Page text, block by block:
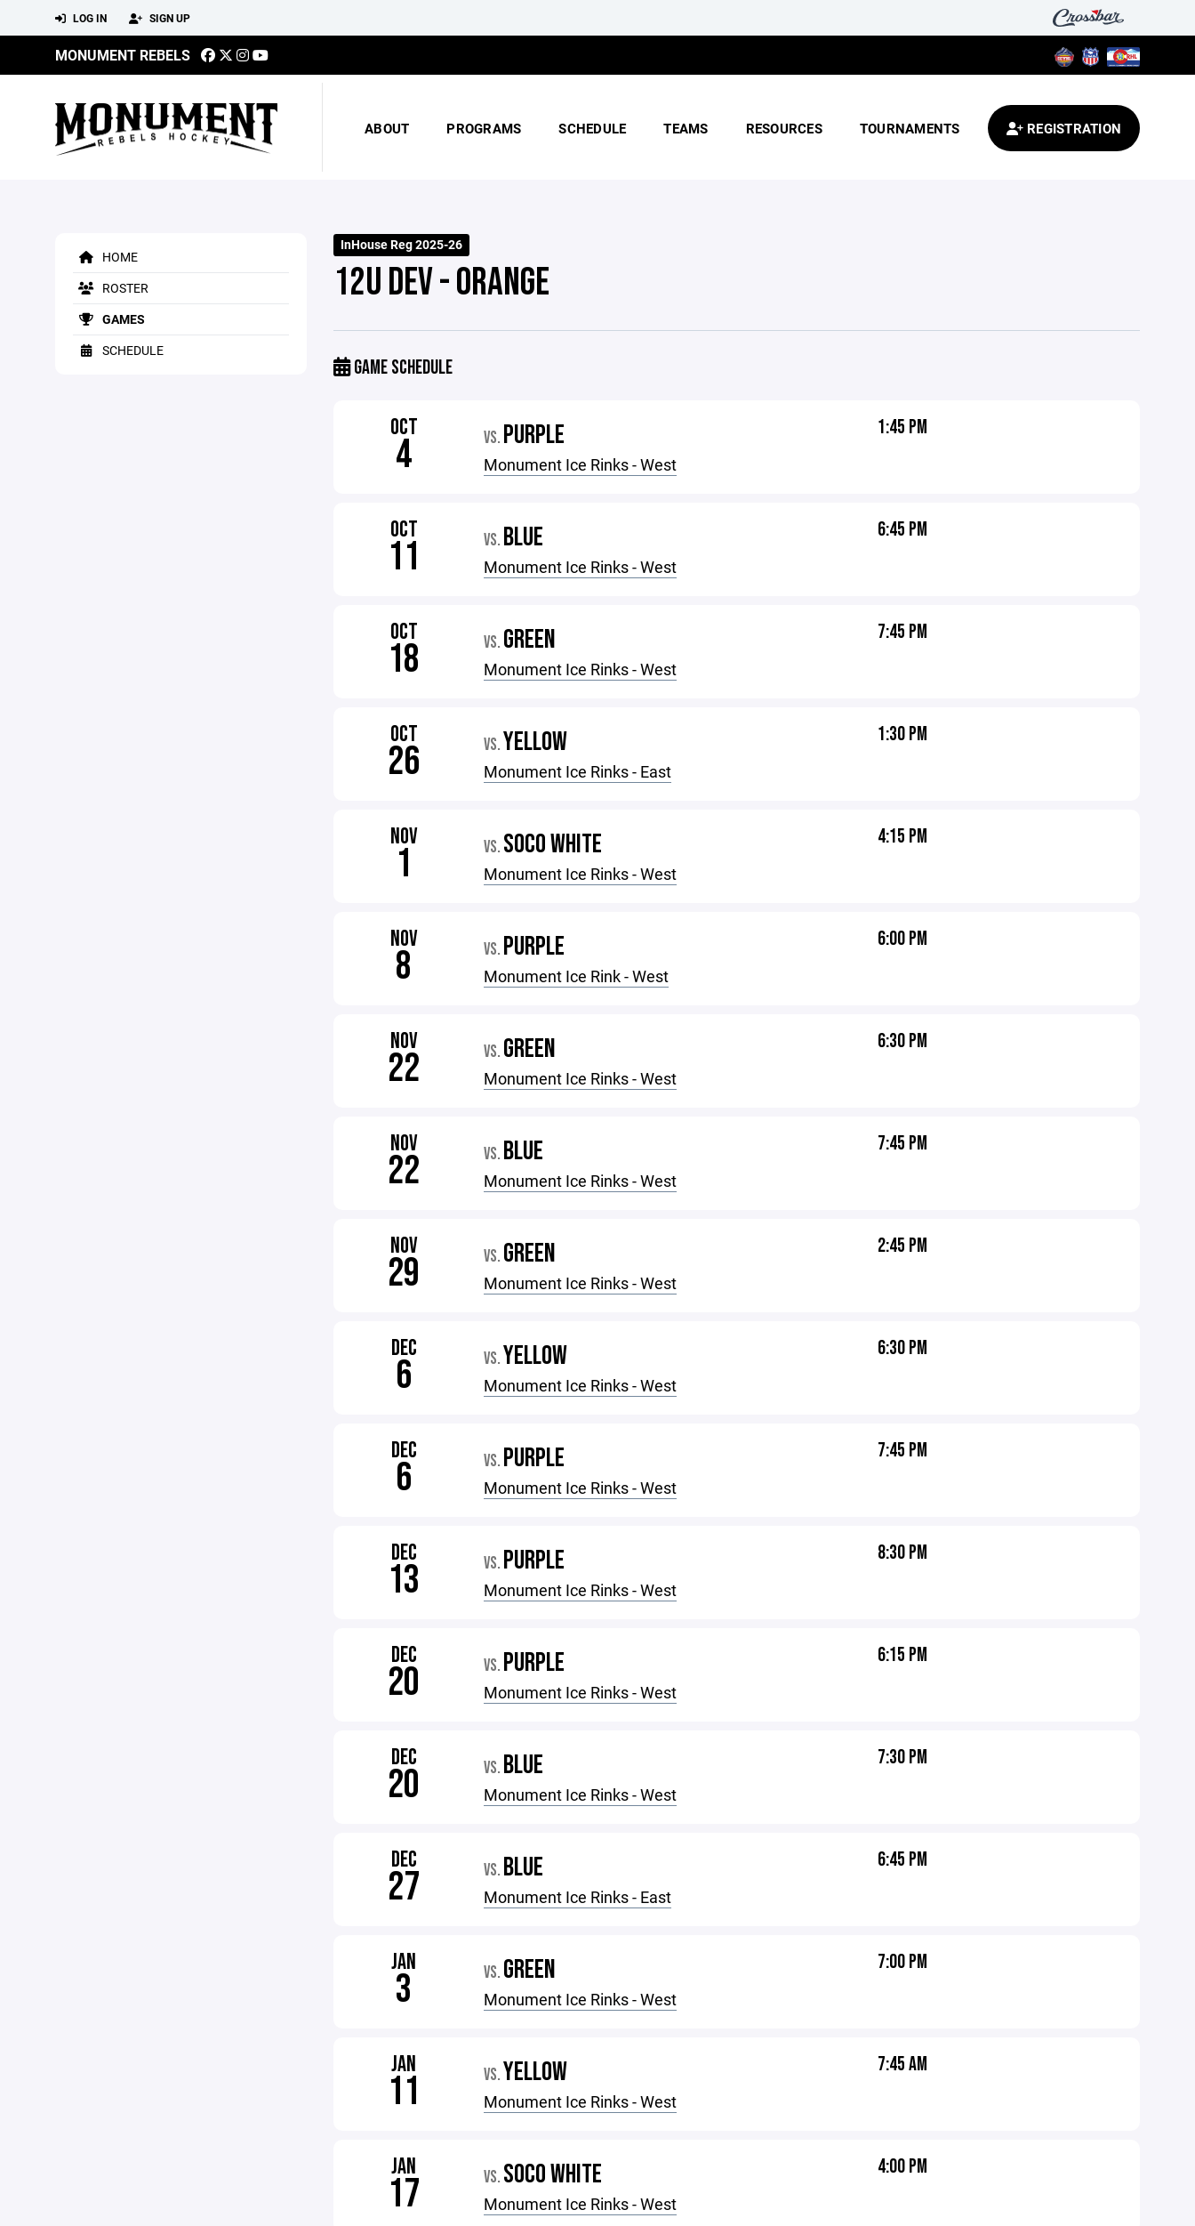
LOG IN SIGN UP
MONUMENT REBELS
ABOUT PROGRAMS SCHEDULE TEAMS RESOURCES TOURNAMENTS REGISTRATION
HOME
ROSTER
GAMES
SCHEDULE
InHouse Reg 2025-26
12U DEV - ORANGE
GAME SCHEDULE
OCT
4 VS. PURPLE
Monument Ice Rinks - West
1:45 PM
OCT
11 VS. BLUE
Monument Ice Rinks - West
6:45 PM
OCT
18 VS. GREEN
Monument Ice Rinks - West
7:45 PM
OCT
26 VS.YELLOW
Monument Ice Rinks - East
1:30 PM
NOV
1 VS. SOCO WHITE
Monument Ice Rinks - West
4:15 PM
NOV
8 VS. PURPLE
Monument Ice Rink - West
6:00 PM
NOV
22 VS. GREEN
Monument Ice Rinks - West
6:30 PM
NOV
22 VS. BLUE
Monument Ice Rinks - West
7:45 PM
NOV
29 VS. GREEN
Monument Ice Rinks - West
2:45 PM
DEC
6 VS.YELLOW
Monument Ice Rinks - West
6:30 PM
DEC
6 VS. PURPLE
Monument Ice Rinks - West
7:45 PM
DEC
13 VS. PURPLE
Monument Ice Rinks - West
8:30 PM
DEC
20 VS. PURPLE
Monument Ice Rinks - West
6:15 PM
DEC
20 VS. BLUE
Monument Ice Rinks - West
7:30 PM
DEC
27 VS. BLUE
Monument Ice Rinks - East
6:45 PM
JAN
3 VS. GREEN
Monument Ice Rinks - West
7:00 PM
JAN
11 VS.YELLOW
Monument Ice Rinks - West
7:45 AM
JAN
17 VS. SOCO WHITE
Monument Ice Rinks - West
4:00 PM